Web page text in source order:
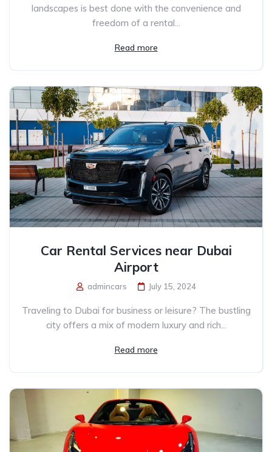
landscapes is best done with the convenience and
freedom of a rental...
Read more
Car Rental Services near Dubai
Airport
admincars July 15, 2024
Traveling to Dubai for business or leisure? The bustling
city offers a mix of modern luxury and rich...
Read more